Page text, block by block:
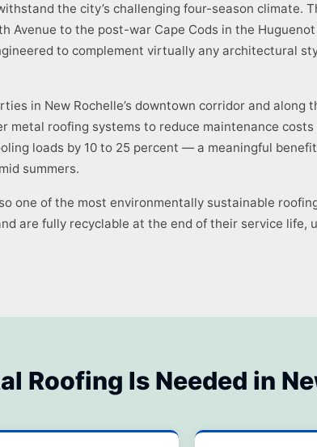
the city’s challenging four-season
Avenue to the post-war Cape Cods in the
to complement virtually any architectural
in New Rochelle’s downtown corridor and
metal roofing systems to reduce maintenance
loads by 10 to 25 percent — a meaningful
summers.
one of the most environmentally sustainable
are fully recyclable at the end of their service
Roofing Is Needed in